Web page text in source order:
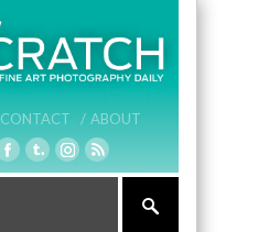
CONTACT / ABOUT